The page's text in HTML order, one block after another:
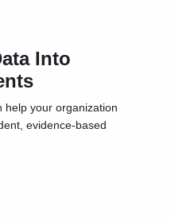
Into
help your organization
evidence-based